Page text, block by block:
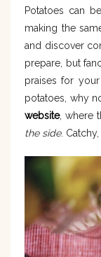
Potatoes can
making the
and discover
prepare, but
praises for
potatoes, why
website, where
the side.